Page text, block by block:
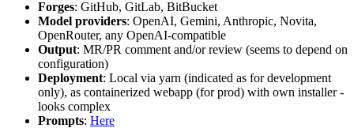
Forges: GitHub, GitLab, BitBucket
Model providers: OpenAI, Gemini, Anthropic, Novita,
OpenRouter, any OpenAI-compatible
Output: MR/PR comment and/or review (seems to depend on
configuration)
Deployment: Local via yarn (indicated as for development
only), as containerized webapp (for prod) with own installer -
looks complex
Prompts: Here